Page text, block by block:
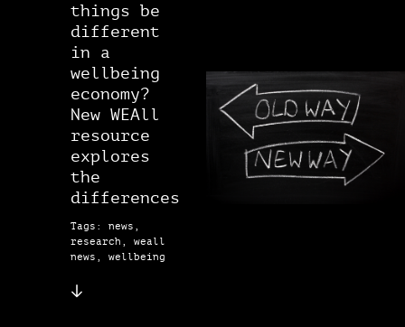
things be
different
in a
wellbeing
economy?
New WEAll
resource
explores
the
differences
Tags: news,
research, weall
news, wellbeing